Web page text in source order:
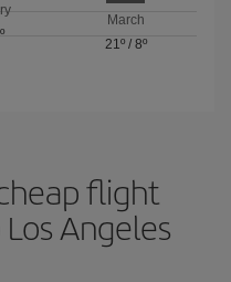
March
21º/ 8º
flight
Angeles